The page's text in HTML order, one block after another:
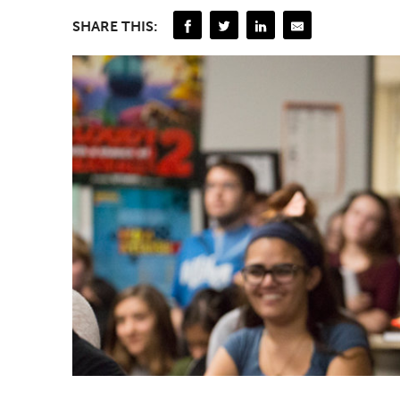
SHARE THIS: